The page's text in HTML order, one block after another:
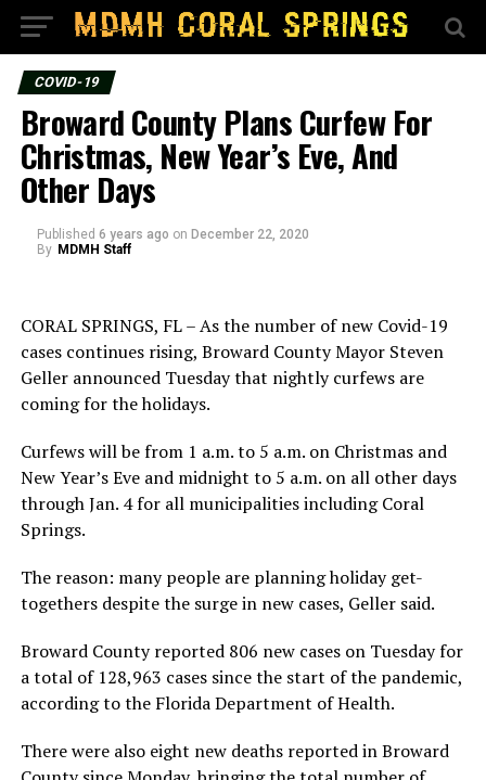
COVID-19
Broward County Plans Curfew For
Christmas, New Year’s Eve, And
Other Days
Published 6 years ago on December 22, 2020
By MDMH Staff
CORAL SPRINGS, FL – As the number of new Covid-19
cases continues rising, Broward County Mayor Steven
Geller announced Tuesday that nightly curfews are
coming for the holidays.
Curfews will be from 1 a.m. to 5 a.m. on Christmas and
New Year’s Eve and midnight to 5 a.m. on all other days
through Jan. 4 for all municipalities including Coral
Springs.
The reason: many people are planning holiday get-
togethers despite the surge in new cases, Geller said.
Broward County reported 806 new cases on Tuesday for
a total of 128,963 cases since the start of the pandemic,
according to the Florida Department of Health.
There were also eight new deaths reported in Broward